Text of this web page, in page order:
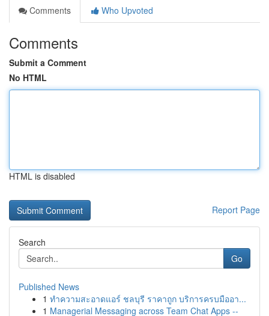
Comments
Who Upvoted
Comments
Submit a Comment
No HTML
HTML is disabled
Report Page
Search
Go
Published News
1 ทำความสะอาดแอร์ ชลบุรี ราคาถูก บริการครบมืออา...
1 Managerial Messaging across Team Chat Apps --